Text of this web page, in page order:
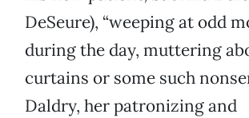
DeSeure), “weeping at odd
during the day, muttering
curtains or some such
Daldry, her patronizing and